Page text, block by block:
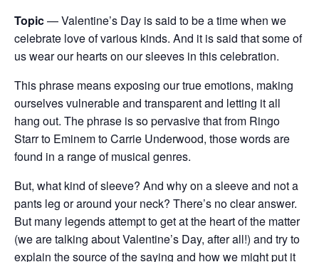
Topic— Valentine’s Day is said to be a time when we
celebrate love of various kinds. And it is said that some of
us wear our hearts on our sleeves in this celebration.
This phrase means exposing our true emotions, making
ourselves vulnerable and transparent and letting it all
hang out. The phrase is so pervasive that from Ringo
Starr to Eminem to Carrie Underwood, those words are
found in a range of musical genres.
But, what kind of sleeve? And why on a sleeve and not a
pants leg or around your neck? There’s no clear answer.
But many legends attempt to get at the heart of the matter
(we are talking about Valentine’s Day, after all!) and try to
explain the source of the saying and how we might put it